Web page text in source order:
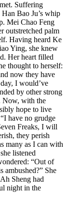
Suffering
Bao Ju’s whip
Mei Chao Feng
outstretched palm
Having heard Ke
Ying, she knew
Her heart filled
thought to herself:
now they have
I would’ve
by other strong
Now, with the
hope to live
have no grudge
Freaks, I will
they perish
many as I can with
listened
“Out of
ambushed?” She
Sheng had
night in the